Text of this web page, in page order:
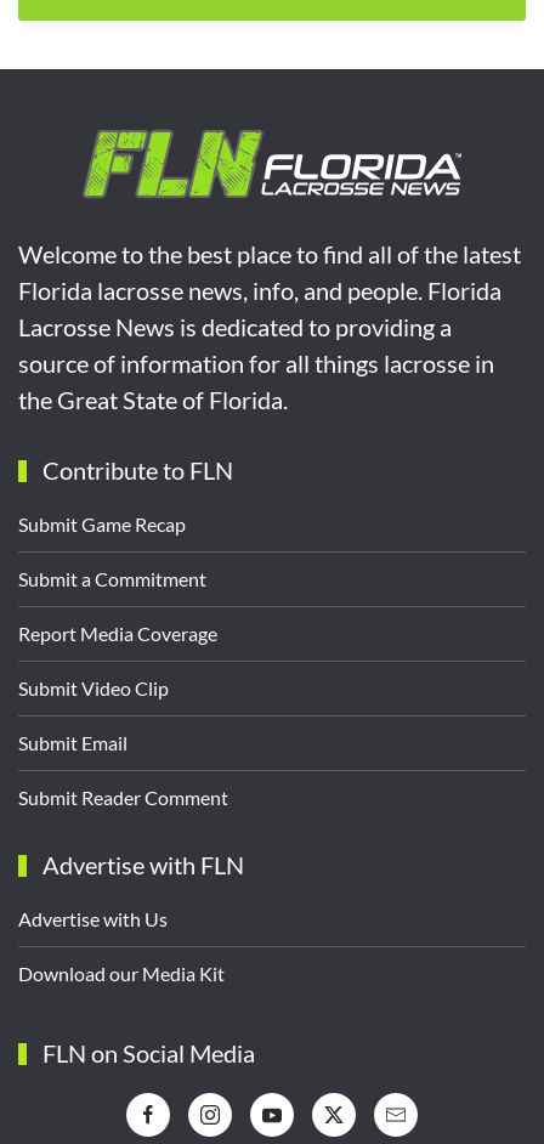
Welcome to the best place to find all of the latest
Florida lacrosse news, info, and people. Florida
Lacrosse News is dedicated to providing a
source of information for all things lacrosse in
the Great State of Florida.
Contribute to FLN
Submit Game Recap
Submit a Commitment
Report Media Coverage
Submit Video Clip
Submit Email
Submit Reader Comment
Advertise with FLN
Advertise with Us
Download our Media Kit
FLN on Social Media